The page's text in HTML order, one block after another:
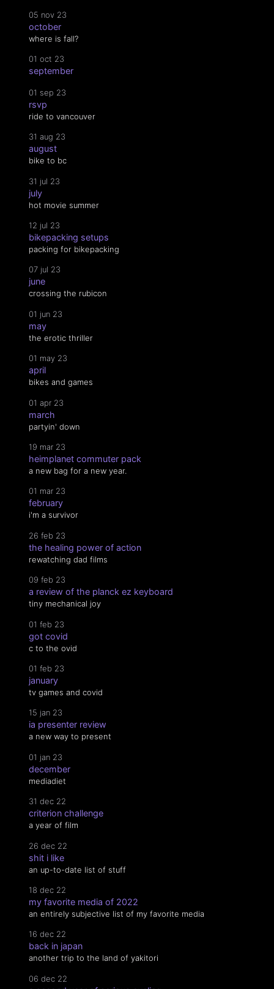
05 nov 23
october
where is fall?
01 oct 23
september
01 sep 23
rsvp
ride to vancouver
31 aug 23
august
bike to bc
31 jul 23
july
hot movie summer
12 jul 23
bikepacking setups
packing for bikepacking
07 jul 23
june
crossing the rubicon
01 jun 23
may
the erotic thriller
01 may 23
april
bikes and games
01 apr 23
march
partyin' down
19 mar 23
heimplanet commuter pack
a new bag for a new year.
01 mar 23
february
i'm a survivor
26 feb 23
the healing power of action
rewatching dad films
09 feb 23
a review of the planck ez keyboard
tiny mechanical joy
01 feb 23
got covid
c to the ovid
01 feb 23
january
tv games and covid
15 jan 23
ia presenter review
a new way to present
01 jan 23
december
mediadiet
31 dec 22
criterion challenge
a year of film
26 dec 22
shit i like
an up-to-date list of stuff
18 dec 22
my favorite media of 2022
an entirely subjective list of my favorite media
16 dec 22
back in japan
another trip to the land of yakitori
06 dec 22